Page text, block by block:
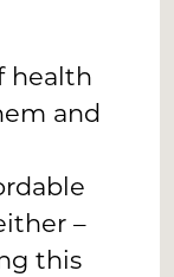
health
and
–
this